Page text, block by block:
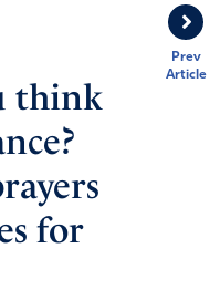
Prev
Article
think
for